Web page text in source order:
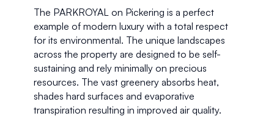
The PARKROYAL on Pickering is a perfect
example of modern luxury with a total respect
for its environmental. The unique landscapes
across the property are designed to be self-
sustaining and rely minimally on precious
resources. The vast greenery absorbs heat,
shades hard surfaces and evaporative
transpiration resulting in improved air quality.